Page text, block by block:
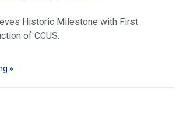
Historic Milestone with First
of CCUS.
»